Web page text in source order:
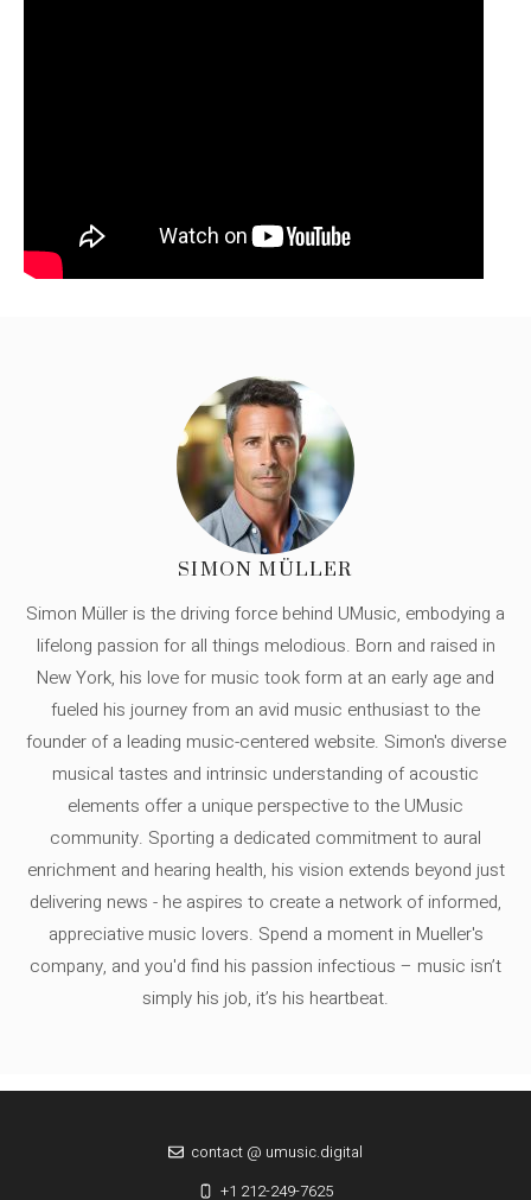
SIMON MÜLLER
Simon Müller is the driving force behind UMusic, embodying a
lifelong passion for all things melodious. Born and raised in
New York, his love for music took form at an early age and
fueled his journey from an avid music enthusiast to the
founder of a leading music-centered website. Simon's diverse
musical tastes and intrinsic understanding of acoustic
elements offer a unique perspective to the UMusic
community. Sporting a dedicated commitment to aural
enrichment and hearing health, his vision extends beyond just
delivering news - he aspires to create a network of informed,
appreciative music lovers. Spend a moment in Mueller's
company, and you'd find his passion infectious – music isn’t
simply his job, it’s his heartbeat.
contact @ umusic.digital
+1 212-249-7625